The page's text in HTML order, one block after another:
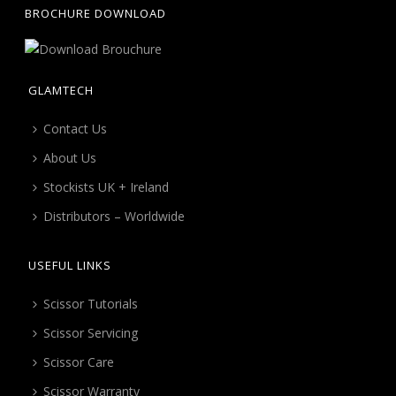
BROCHURE DOWNLOAD
GLAMTECH
Contact Us
About Us
Stockists UK + Ireland
Distributors – Worldwide
USEFUL LINKS
Scissor Tutorials
Scissor Servicing
Scissor Care
Scissor Warranty